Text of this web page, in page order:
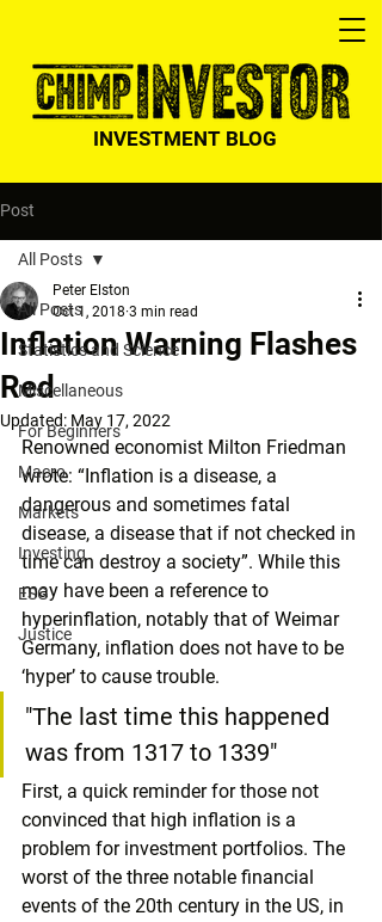
INVESTMENT BLOG
Post
All Posts
Statistics and Science
Miscellaneous
For Beginners
Macro
Markets
Investing
ESG
Justice
All Posts
Inflation Warning Flashes
Red
Peter Elston
Oct 1, 2018 3 min read
Updated: May 17, 2022
Renowned economist Milton Friedman
wrote: “Inflation is a disease, a
dangerous and sometimes fatal
disease, a disease that if not checked in
time can destroy a society”. While this
may have been a reference to
hyperinflation, notably that of Weimar
Germany, inflation does not have to be
‘hyper’ to cause trouble.
"The last time this happened
was from 1317 to 1339"
First, a quick reminder for those not
convinced that high inflation is a
problem for investment portfolios. The
worst of the three notable financial
events of the 20th century in the US, in